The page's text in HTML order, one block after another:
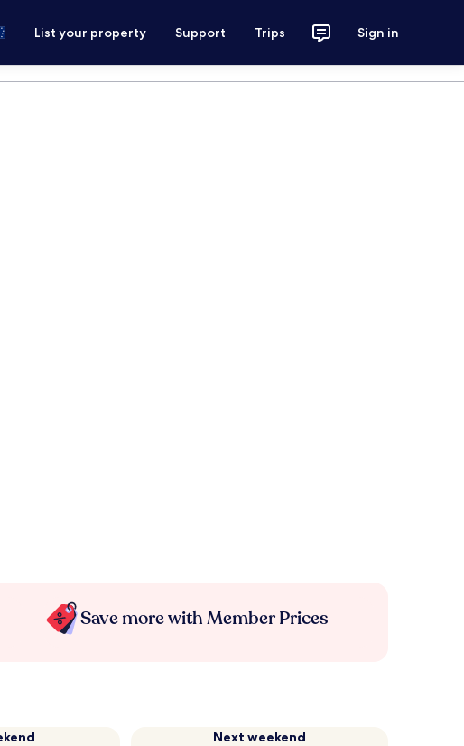
List your property Support Trips Sign in
Save more with Member Prices
Next weekend